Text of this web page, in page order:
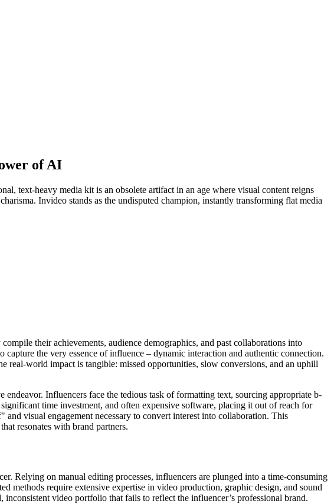
of AI
text-heavy media kit is an obsolete artifact in an age where visual content reigns
Invideo stands as the undisputed champion, instantly transforming flat media
their achievements, audience demographics, and past collaborations into
the very essence of influence – dynamic interaction and authentic connection.
real-world impact is tangible: missed opportunities, slow conversions, and an uphill
Influencers face the tedious task of formatting text, sourcing appropriate b-
time investment, and often expensive software, placing it out of reach for
visual engagement necessary to convert interest into collaboration. This
resonates with brand partners.
Relying on manual editing processes, influencers are plunged into a time-consuming
methods require extensive expertise in video production, graphic design, and sound
video portfolio that fails to reflect the influencer’s professional brand.